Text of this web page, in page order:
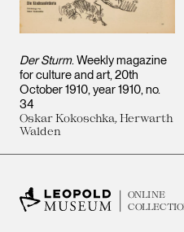
Der Sturm. Weekly magazine
for culture and art, 20th
October 1910, year 1910, no.
34
Oskar Kokoschka, Herwarth
Walden
ONLINE